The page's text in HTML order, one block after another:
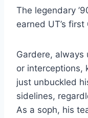
The legendary
earned UT’s
Gardere,
or interceptions,
just unbuckled
sidelines,
As a soph, his